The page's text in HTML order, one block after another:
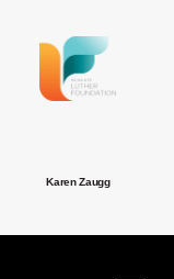
Karen Zaugg